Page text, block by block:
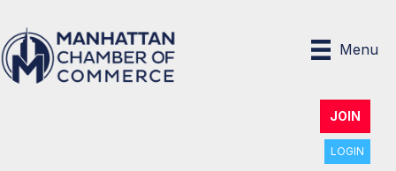
Menu
JOIN
LOGIN